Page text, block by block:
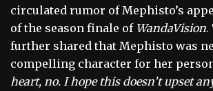
circulated rumor of Mephisto’s
of the season finale of WandaVision.
further shared that Mephisto was
compelling character for her
heart, no. I hope this doesn’t upset